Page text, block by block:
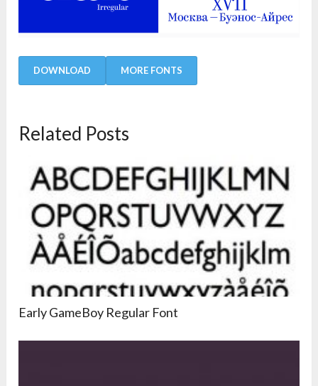
DOWNLOAD MORE FONTS
Related Posts
Early GameBoy Regular Font